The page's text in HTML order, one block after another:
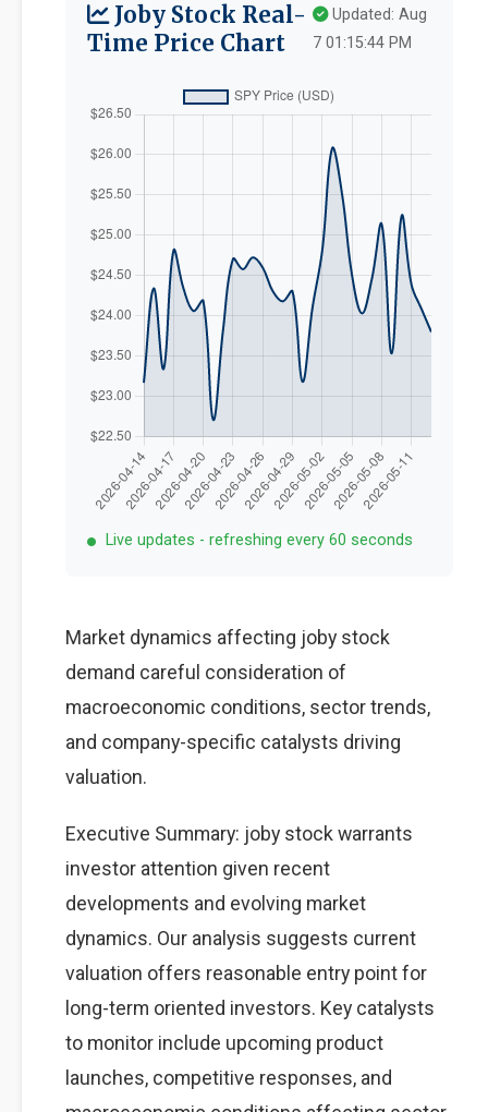
Joby Stock Real-
Time Price Chart
Updated: Aug
7 01:15:44 PM
Live updates - refreshing every 60 seconds
Market dynamics affecting joby stock
demand careful consideration of
macroeconomic conditions, sector trends,
and company-specific catalysts driving
valuation.
Executive Summary: joby stock warrants
investor attention given recent
developments and evolving market
dynamics. Our analysis suggests current
valuation offers reasonable entry point for
long-term oriented investors. Key catalysts
to monitor include upcoming product
launches, competitive responses, and